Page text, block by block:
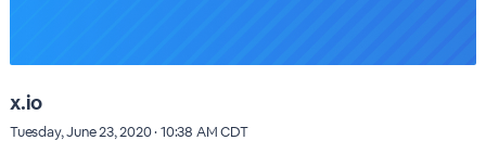
x.io
Tuesday, June 23, 2020 · 10:38 AM CDT